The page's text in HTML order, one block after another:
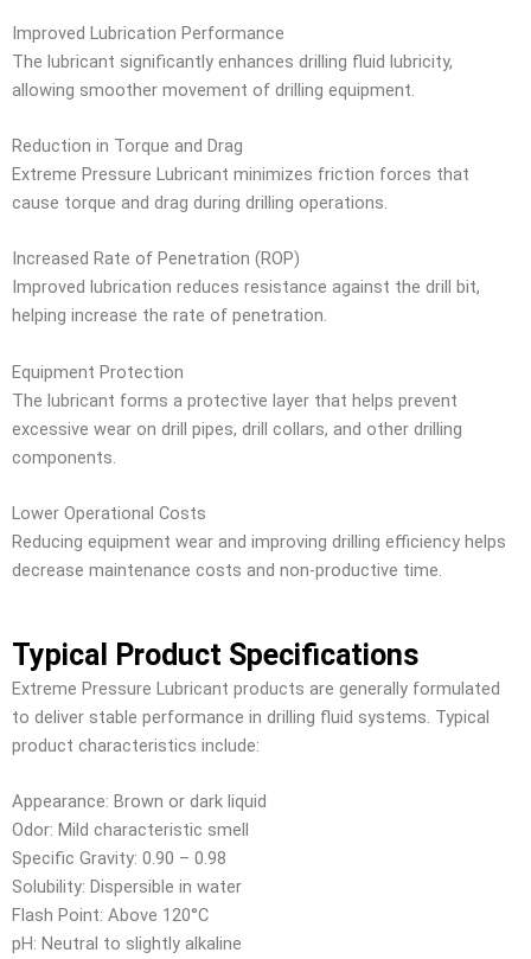
Improved Lubrication Performance
The lubricant significantly enhances drilling fluid lubricity,
allowing smoother movement of drilling equipment.
Reduction in Torque and Drag
Extreme Pressure Lubricant minimizes friction forces that
cause torque and drag during drilling operations.
Increased Rate of Penetration (ROP)
Improved lubrication reduces resistance against the drill bit,
helping increase the rate of penetration.
Equipment Protection
The lubricant forms a protective layer that helps prevent
excessive wear on drill pipes, drill collars, and other drilling
components.
Lower Operational Costs
Reducing equipment wear and improving drilling efficiency helps
decrease maintenance costs and non-productive time.
Typical Product Specifications
Extreme Pressure Lubricant products are generally formulated
to deliver stable performance in drilling fluid systems. Typical
product characteristics include:
Appearance: Brown or dark liquid
Odor: Mild characteristic smell
Specific Gravity: 0.90 – 0.98
Solubility: Dispersible in water
Flash Point: Above 120°C
pH: Neutral to slightly alkaline